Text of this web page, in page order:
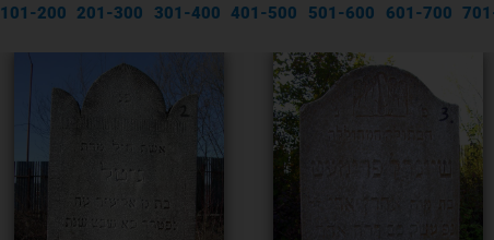
101-200 201-300 301-400 401-500 501-600 601-700